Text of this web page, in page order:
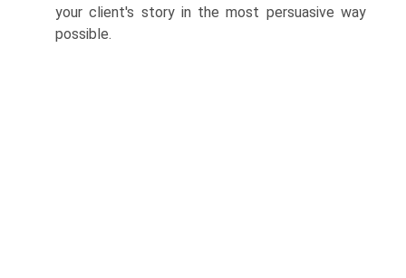
your client's story in the most persuasive way
possible.